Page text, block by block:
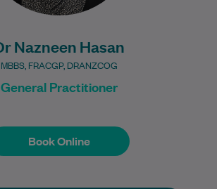
Nazneen Hasan
MBBS, FRACGP, DRANZCOG
General Practitioner
Book Online
Book Online